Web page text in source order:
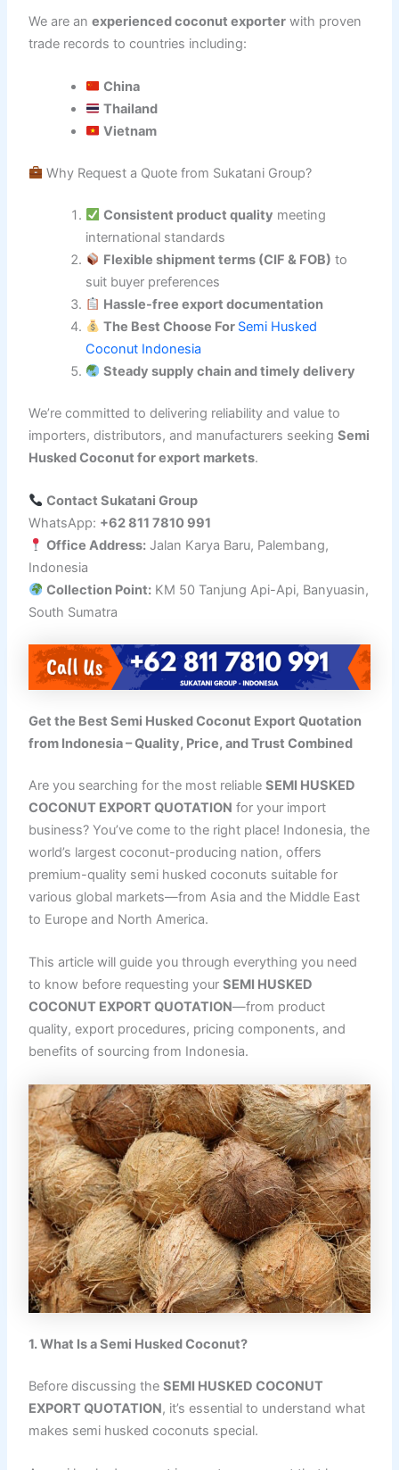
We are an experienced coconut exporterwith proven
trade records to countries including:
China
Thailand
Vietnam
Why Request a Quote from Sukatani Group?
Consistent product quality meeting
international standards
Flexible shipment terms (CIF & FOB) to
suit buyer preferences
Hassle-free export documentation
The Best Choose For Semi Husked
Coconut Indonesia
Steady supply chain and timely delivery
We’re committed to delivering reliability and value to
importers, distributors, and manufacturers seeking Semi
Husked Coconut for export markets.
Contact Sukatani Group
WhatsApp: +62 811 7810 991
Office Address: Jalan Karya Baru, Palembang,
Indonesia
Collection Point: KM 50 Tanjung Api-Api, Banyuasin,
South Sumatra
Get the Best Semi Husked Coconut Export Quotation
from Indonesia – Quality, Price, and Trust Combined
Are you searching for the most reliable SEMI HUSKED
COCONUT EXPORT QUOTATION for your import
business? You’ve come to the right place! Indonesia, the
world’s largest coconut-producing nation, offers
premium-quality semi husked coconuts suitable for
various global markets—from Asia and the Middle East
to Europe and North America.
This article will guide you through everything you need
to know before requesting your SEMI HUSKED
COCONUT EXPORT QUOTATION—from product
quality, export procedures, pricing components, and
benefits of sourcing from Indonesia.
1. What Is a Semi Husked Coconut?
Before discussing the SEMI HUSKED COCONUT
EXPORT QUOTATION, it’s essential to understand what
makes semi husked coconuts special.